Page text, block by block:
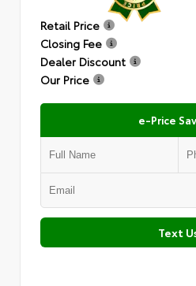
Retail Price
Closing Fee
Dealer Discount
Our Price
e-Price
Text